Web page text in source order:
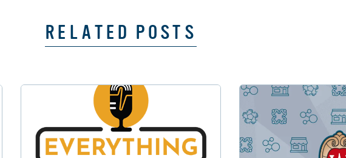
RELATED POSTS